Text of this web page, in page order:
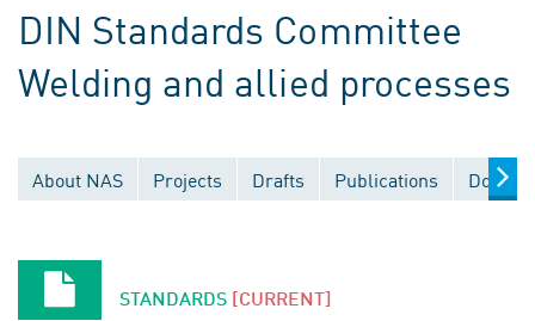
DIN Standards Committee
Welding and allied processes
About NAS Projects Drafts Publications
STANDARDS [CURRENT]